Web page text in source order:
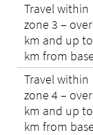
Travel within
zone 3 –
km and up
km from base
Travel within
zone 4 –
km and up
km from base